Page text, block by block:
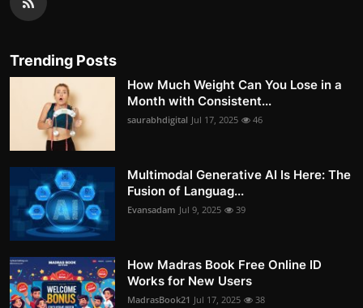
Trending Posts
How Much Weight Can You Lose in a
Month with Consistent...
saurabhdigital Jul 17, 2025 46
Multimodal Generative AI Is Here: The
Fusion of Languag...
Evansadam Jul 9, 2025 39
How Madras Book Free Online ID
Works for New Users
MadrasBook21 Jul 17, 2025 38